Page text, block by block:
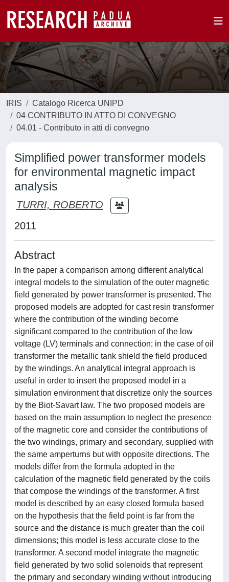
IRIS
Catalogo Ricerca UNIPD
04 CONTRIBUTO IN ATTO DI CONVEGNO
04.01 - Contributo in atti di convegno
Simplified power transformer models
for environmental magnetic impact
analysis
TURRI, ROBERTO
2011
Abstract
In the paper a comparison among different analytical
integral models to the simulation of the outer magnetic
field generated by power transformer is presented. The
proposed models are adopted for cast resin transformer
where the contribution of the winding become
significant compared to the contribution of the low
voltage (LV) terminals and connection; in the case of oil
transformer the metallic tank shield the field produced
by the windings. An analytical integral approach is
useful in order to insert the proposed model in a
simulation environment that discretize only the sources
by the Biot-Savart law. The two proposed models are
based on the main assumption to neglect the presence
of the magnetic core and consider the contributions of
the two windings, primary and secondary, supplied with
the same amperturns but with opposite directions. The
models differ from the formula adopted in the
calculation of the magnetic field generated by the coils
that compose the windings of the transformer. A first
model is described by an easy closed formula based
on the hypothesis that the field point is far from the
source and the distance is much greater than the coil
dimensions; this model is less accurate close to the
transformer. A second model integrate the magnetic
field generated by two solid solenoids that represent
the primary and secondary winding without introducing